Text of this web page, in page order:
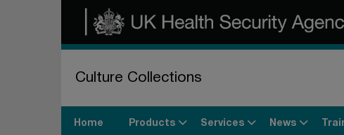
Culture Collections
Home Products Services News